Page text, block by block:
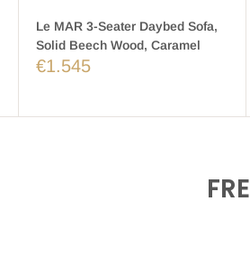
Le MAR 3-Seater Daybed Sofa,
Solid Beech Wood, Caramel
€1.545